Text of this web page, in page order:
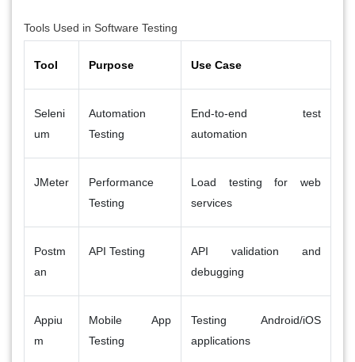
Tools Used in Software Testing
Tool Purpose Use Case
Seleni
um
Automation
Testing
End-to-end test
automation
JMeter
Performance
Testing
Load testing for web
services
Postm
an
API Testing
API validation and
debugging
Appiu
m
Mobile App
Testing
Testing Android/iOS
applications